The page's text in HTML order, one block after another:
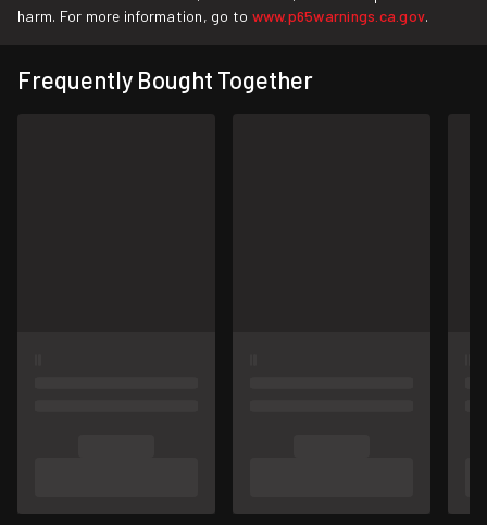
harm. For more information, go to www.p65warnings.ca.gov.
Frequently Bought Together